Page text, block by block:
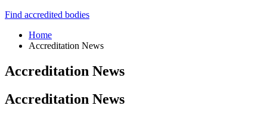
Find accredited bodies
Home
Accreditation News
Accreditation News
Accreditation News